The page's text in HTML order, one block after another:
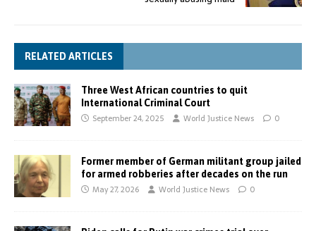
RELATED ARTICLES
Three West African countries to quit
International Criminal Court
September 24, 2025 World Justice News 0
Former member of German militant group jailed
for armed robberies after decades on the run
May 27, 2026 World Justice News 0